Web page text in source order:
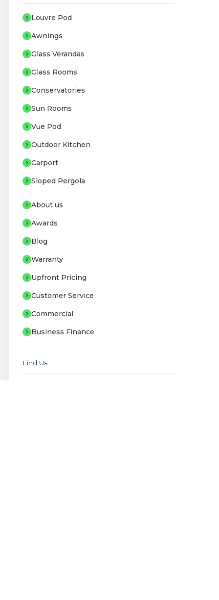
Louvre Pod
Awnings
Glass Verandas
Glass Rooms
Conservatories
Sun Rooms
Vue Pod
Outdoor Kitchen
Carport
Sloped Pergola
About us
Awards
Blog
Warranty
Upfront Pricing
Customer Service
Commercial
Business Finance
Find Us